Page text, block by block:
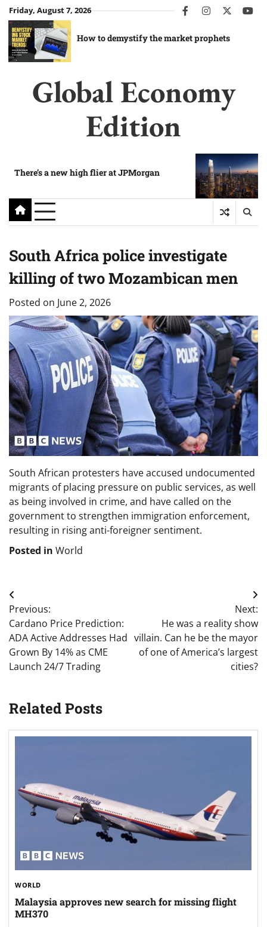
Skip
to
content
Friday, August 7, 2026 facebookinstagram
twitter
How to demystify the market prophets
Global Economy
Edition
There’s a new high flier at JPMorgan
South Africa police investigate
killing of two Mozambican men
Posted on June 2, 2026
South African protesters have accused undocumented
migrants of placing pressure on public services, as well
as being involved in crime, and have called on the
government to strengthen immigration enforcement,
resulting in rising anti-foreigner sentiment.
Posted in World
Post
navigation
Previous:
Cardano Price Prediction:
ADA Active Addresses Had
Grown By 14% as CME
Launch 24/7 Trading
Next:
He was a reality show
villain. Can he be the mayor
of one of America’s largest
cities?
Related Posts
WORLD
Malaysia approves new search for missing flight
MH370